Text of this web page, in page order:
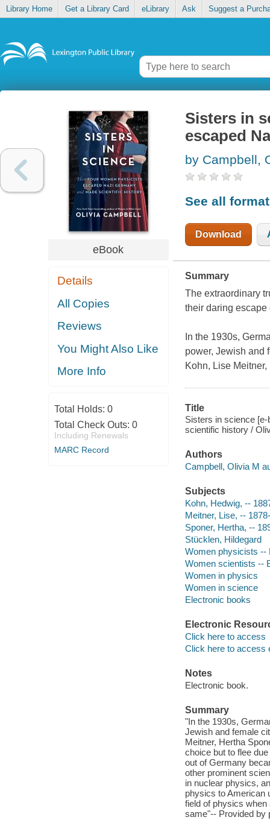
Library Home Get a Library Card eLibrary Ask Suggest a
eBook
Details
All Copies
Reviews
You Might Also Like
More Info
Total Holds: 0
Total Check Outs: 0
Including Renewals
MARC Record
Sisters in
escaped
by Campbell,
See all
Download
Summary
The extraordinary
their daring escape
In the 1930s,
power, Jewish and
Kohn, Lise
Title
Sisters in science
scientific history /
Authors
Campbell, Olivia M
Subjects
Kohn, Hedwig, --
Meitner, Lise, --
Sponer, Hertha, --
Stücklen, Hildegard
Women physicists --
Women scientists --
Women in physics
Women in science
Electronic books
Electronic
Click here to access
Click here to access
Notes
Electronic book.
Summary
"In the 1930s,
Jewish and female
Meitner, Hertha
choice but to flee
out of Germany
other prominent
in nuclear physics,
physics to American
field of physics
same"-- Provided by